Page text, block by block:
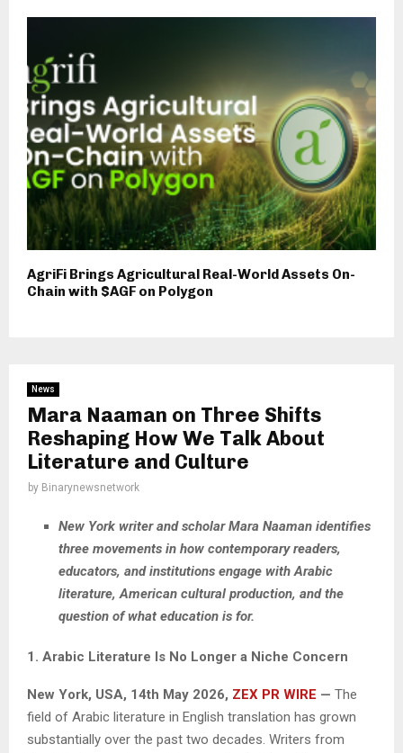
AgriFi Brings Agricultural Real-World Assets On-
Chain with $AGF on Polygon
News
Mara Naaman on Three Shifts
Reshaping How We Talk About
Literature and Culture
by Binarynewsnetwork
New York writer and scholar Mara Naaman identifies
three movements in how contemporary readers,
educators, and institutions engage with Arabic
literature, American cultural production, and the
question of what education is for.
1. Arabic Literature Is No Longer a Niche Concern
New York, USA, 14th May 2026, ZEX PR WIRE — The
field of Arabic literature in English translation has grown
substantially over the past two decades. Writers from